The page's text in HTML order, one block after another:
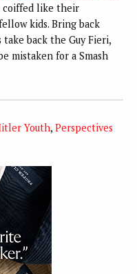
coiffed like their
kids. Bring back
take back the Guy Fieri,
mistaken for a Smash
Youth, Perspectives